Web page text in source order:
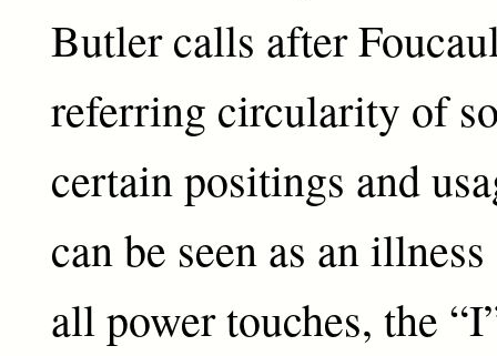
Butler calls after
referring circularity of
certain positings and
can be seen as an
all power touches, the